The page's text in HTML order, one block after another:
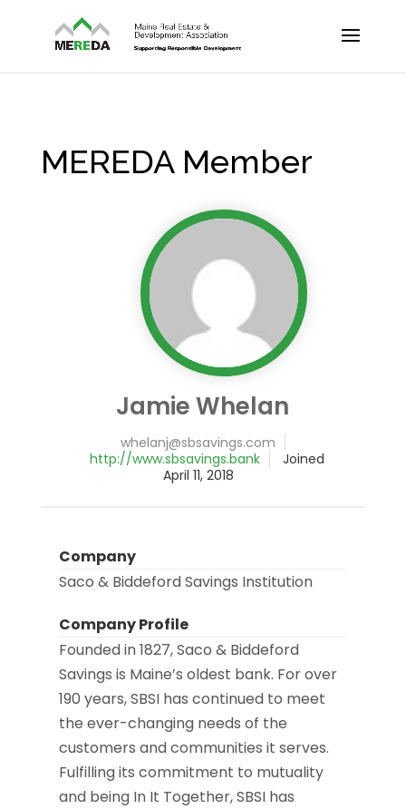
MEREDA Member
Jamie Whelan
moc.sgnivasbs
@jnalehw
http://www.sbsavings.bank
Joined
April 11, 2018
Company
Saco & Biddeford Savings Institution
Company Profile
Founded in 1827, Saco & Biddeford
Savings is Maine’s oldest bank. For over
190 years, SBSI has continued to meet
the ever-changing needs of the
customers and communities it serves.
Fulfilling its commitment to mutuality
and being In It Together, SBSI has